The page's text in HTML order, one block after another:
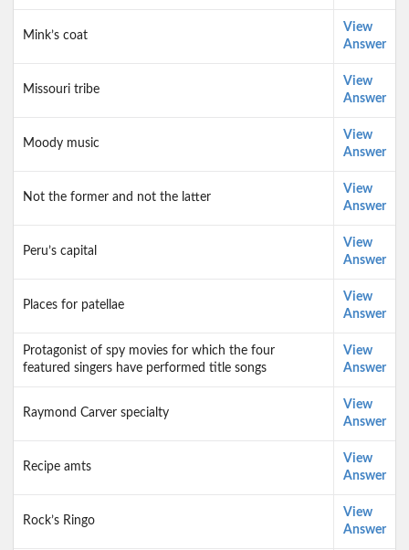
Mink’s coat
View
Answer
Missouri tribe
View
Answer
Moody music
View
Answer
Not the former and not the latter
View
Answer
Peru’s capital
View
Answer
Places for patellae
View
Answer
Protagonist of spy movies for which the four
featured singers have performed title songs
View
Answer
Raymond Carver specialty
View
Answer
Recipe amts
View
Answer
Rock’s Ringo
View
Answer